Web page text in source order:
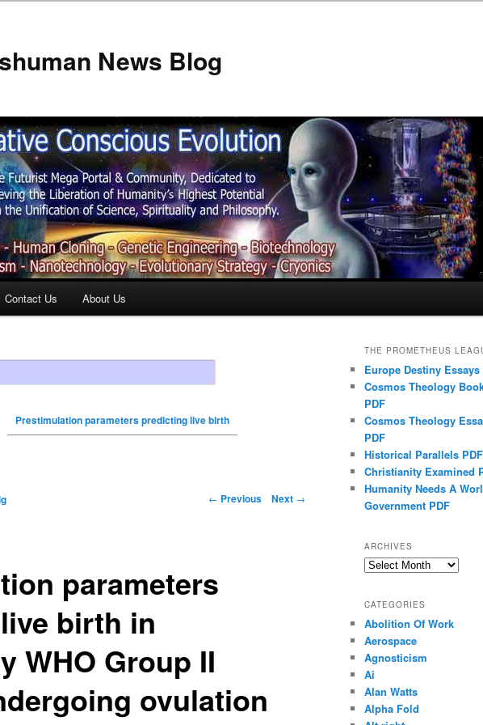
News Blog
Contact Us About Us
Prestimulation parameters predicting live birth
← Previous Next →
parameters
birth in
WHO Group II
ovulation
THE PROMETHEUS
Europe Destiny Essays
Cosmos Theology
PDF
Cosmos Theology
PDF
Historical Parallels PDF
Christianity Examined
Humanity Needs A
Government PDF
ARCHIVES
Archives
CATEGORIES
Abolition Of Work
Aerospace
Agnosticism
Ai
Alan Watts
Alpha Fold